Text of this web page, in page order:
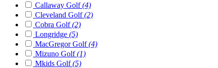
Callaway Golf(4)
Cleveland Golf(2)
Cobra Golf(2)
Longridge (5)
MacGregor Golf(4)
Mizuno Golf(1)
Mkids Golf(5)